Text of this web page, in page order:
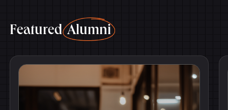
FeaturedAlumni